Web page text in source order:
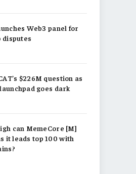
Web3 panel for
disputes
$226M question as
launchpad goes dark
can MemeCore [M]
it leads top 100 with